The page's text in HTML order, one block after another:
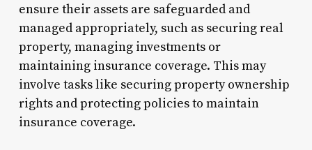
ensure their assets are safeguarded and
managed appropriately, such as securing real
property, managing investments or
maintaining insurance coverage. This may
involve tasks like securing property ownership
rights and protecting policies to maintain
insurance coverage.